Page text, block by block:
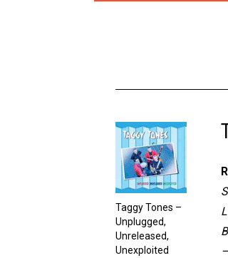
Taggy Tones –
Unplugged,
Unreleased,
Unexploited